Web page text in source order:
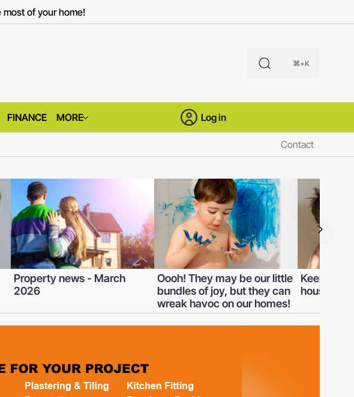
most of your home!
⌘+K
FINANCE MORE Log in
Contact
Oooh! They may be our little
bundles of joy, but they can
Keeping a cool head in a hot
house
Why so
are